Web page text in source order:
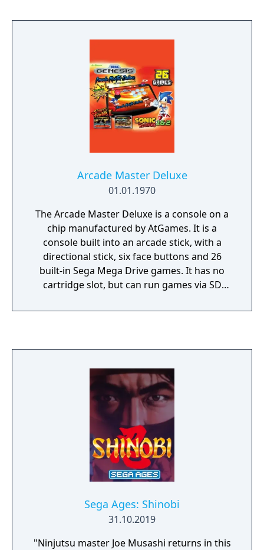
Arcade Master Deluxe
01.01.1970
The Arcade Master Deluxe is a console on a
chip manufactured by AtGames. It is a
console built into an arcade stick, with a
directional stick, six face buttons and 26
built-in Sega Mega Drive games. It has no
cartridge slot, but can run games via SD
Sega Ages: Shinobi
31.10.2019
"Ninjutsu master Joe Musashi returns in this